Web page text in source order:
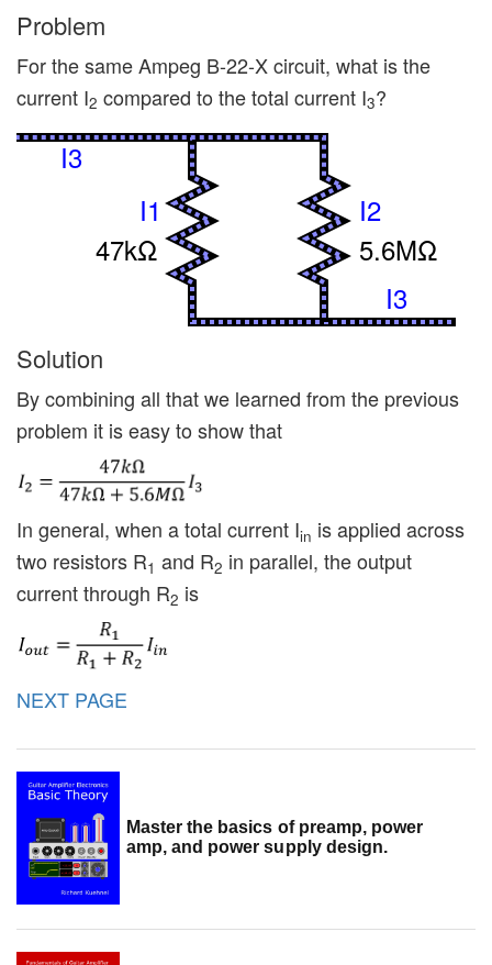
Problem
For the same Ampeg B-22-X circuit, what is the
current I2 compared to the total current I3?
I3
I1
47kΩ
I2
5.6MΩ
I3
Solution
By combining all that we learned from the previous
problem it is easy to show that
In general, when a total current Iin is applied across
two resistors R1 and R2 in parallel, the output
current through R2 is
NEXT PAGE
Master the basics of preamp, power
amp, and power supply design.